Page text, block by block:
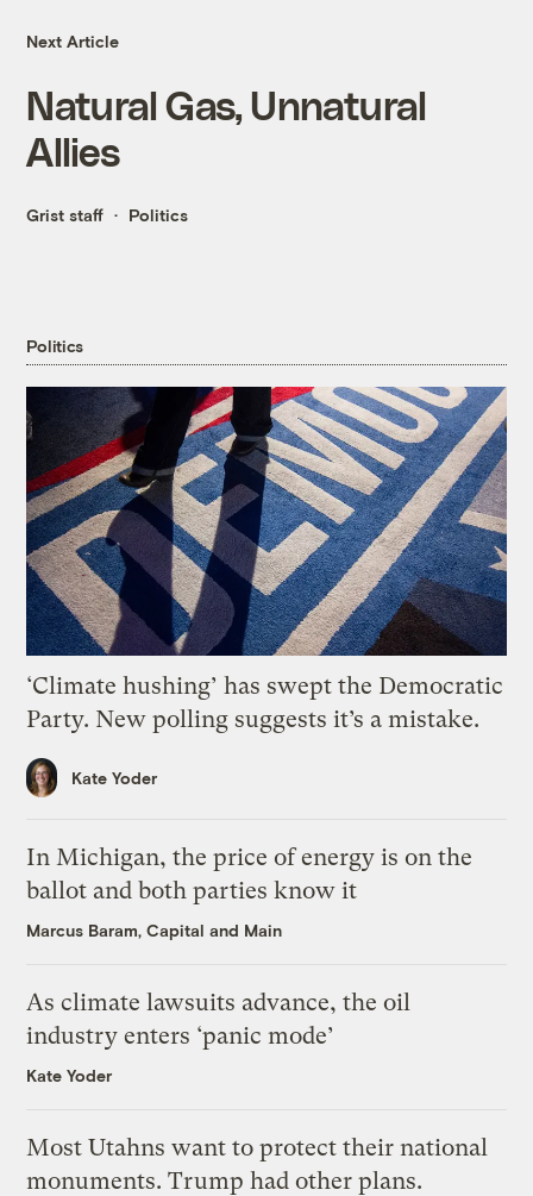
Next Article
Natural Gas, Unnatural
Allies
Grist staff Politics
Politics
‘Climate hushing’ has swept the Democratic
Party. New polling suggests it’s a mistake.
Kate Yoder
In Michigan, the price of energy is on the
ballot and both parties know it
Marcus Baram, Capital and Main
As climate lawsuits advance, the oil
industry enters ‘panic mode’
Kate Yoder
Most Utahns want to protect their national
monuments. Trump had other plans.